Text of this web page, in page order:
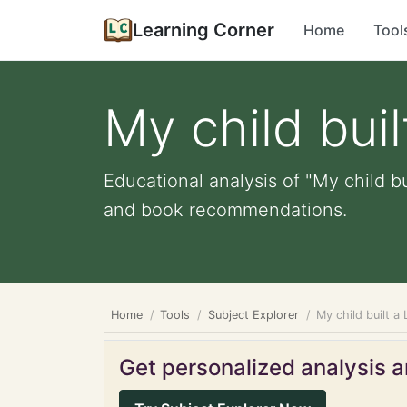
Learning Corner Home
My child
Educational analysis of "My child
and book recommendations.
Home Tools Subject Explorer My child built a
Get personalized analysis